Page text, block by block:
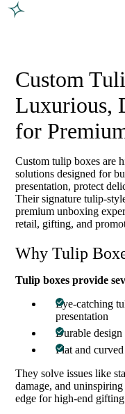
Custom
Luxurious,
for
Custom tulip boxes are
solutions designed for
presentation, protect
Their signature tulip-
premium unboxing
retail, gifting, and
Why Tulip
Tulip boxes provide
Eye-catching
presentation
Durable design
Flat and
They solve issues like
damage, and
edge for high-end